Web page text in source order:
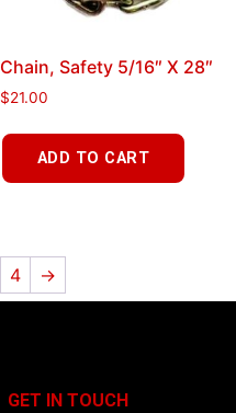
Chain, Safety 5/16″ X 28″
$21.00
ADD TO CART
4 →
GET IN TOUCH